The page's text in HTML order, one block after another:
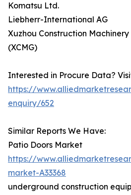
Komatsu Ltd.
Liebherr-International AG
Xuzhou Construction Machinery
(XCMG)
Interested in Procure Data?
https://
enquiry/652
Similar Reports We Have:
Patio Doors Market
https://
market-A33368
underground construction